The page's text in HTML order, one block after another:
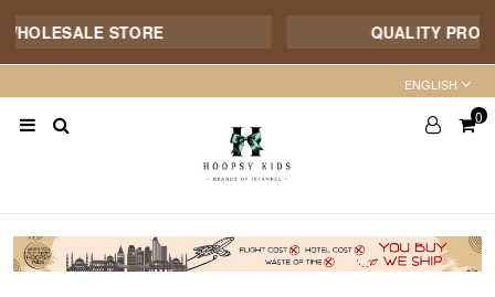
STORE QUALITY
ENGLISH
0